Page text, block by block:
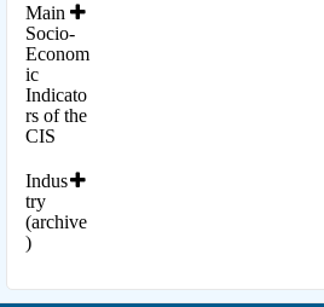
Main
Socio-
Econom
ic
Indicato
rs of the
CIS
Indus
try
(archive
)